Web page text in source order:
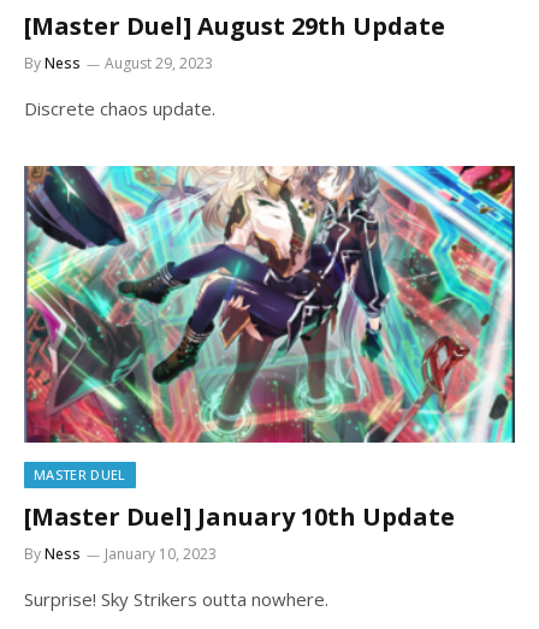
[Master Duel] August 29th Update
ByNess August 29, 2023
Discrete chaos update.
MASTER DUEL
[Master Duel] January 10th Update
ByNess January 10, 2023
Surprise! Sky Strikers outta nowhere.